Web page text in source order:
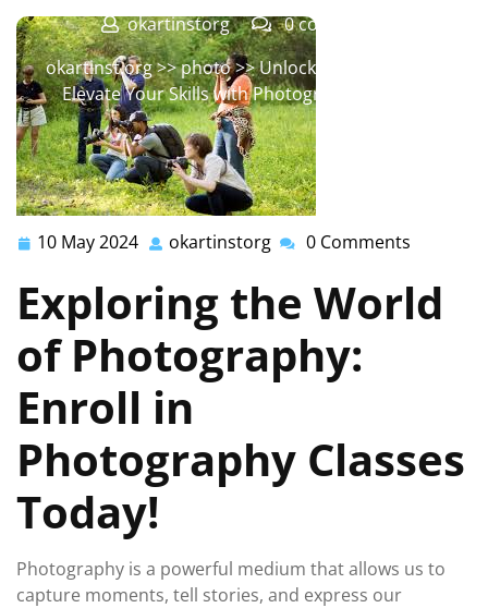
okartinstorg
0 comments
okartinst.org>>photo>> Unlock Your Potential:
Elevate Your Skills with Photography Classes
10 May 2024 10
2024
okartinstorg okartinstorg
0 Comments
Exploring the World
of Photography:
Enroll in
Photography Classes
Today!
Photography is a powerful medium that allows us to
capture moments, tell stories, and express our